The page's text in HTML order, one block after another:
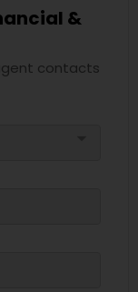
&
contacts